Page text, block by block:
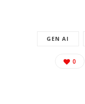
GEN AI
0